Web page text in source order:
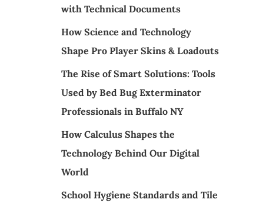
with Technical Documents
How Science and Technology
Shape Pro Player Skins & Loadouts
The Rise of Smart Solutions: Tools
Used by Bed Bug Exterminator
Professionals in Buffalo NY
How Calculus Shapes the
Technology Behind Our Digital
World
School Hygiene Standards and Tile